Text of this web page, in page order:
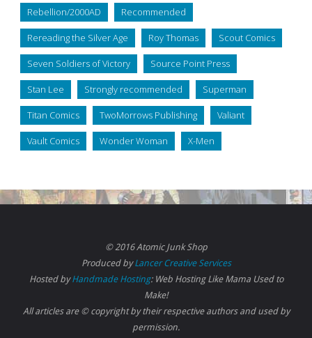
Rebellion/2000AD Recommended
Rereading the Silver Age Roy Thomas Scout Comics
Seven Soldiers of Victory Source Point Press
Stan Lee Strongly recommended Superman
Titan Comics TwoMorrows Publishing Valiant
Vault Comics Wonder Woman X-Men
© 2016 Atomic Junk Shop
Produced byLancer Creative Services
Hosted byHandmade Hosting: Web Hosting Like Mama Used to
Make!
All articles are © copyright by their respective authors and used by
permission.